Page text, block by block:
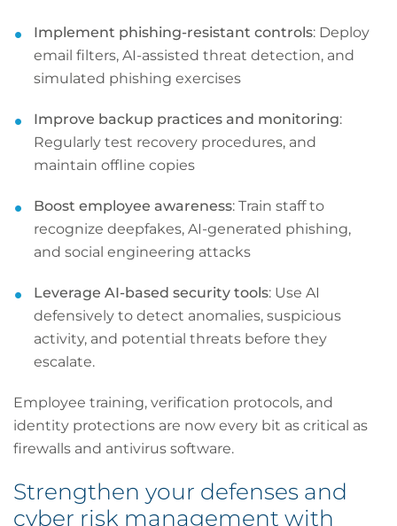
Implement phishing-resistant controls: Deploy
email filters, AI-assisted threat detection, and
simulated phishing exercises
Improve backup practices and monitoring:
Regularly test recovery procedures, and
maintain offline copies
Boost employee awareness: Train staff to
recognize deepfakes, AI-generated phishing,
and social engineering attacks
Leverage AI-based security tools: Use AI
defensively to detect anomalies, suspicious
activity, and potential threats before they
escalate.
Employee training, verification protocols, and
identity protections are now every bit as critical as
firewalls and antivirus software.
Strengthen your defenses and
cyber risk management with